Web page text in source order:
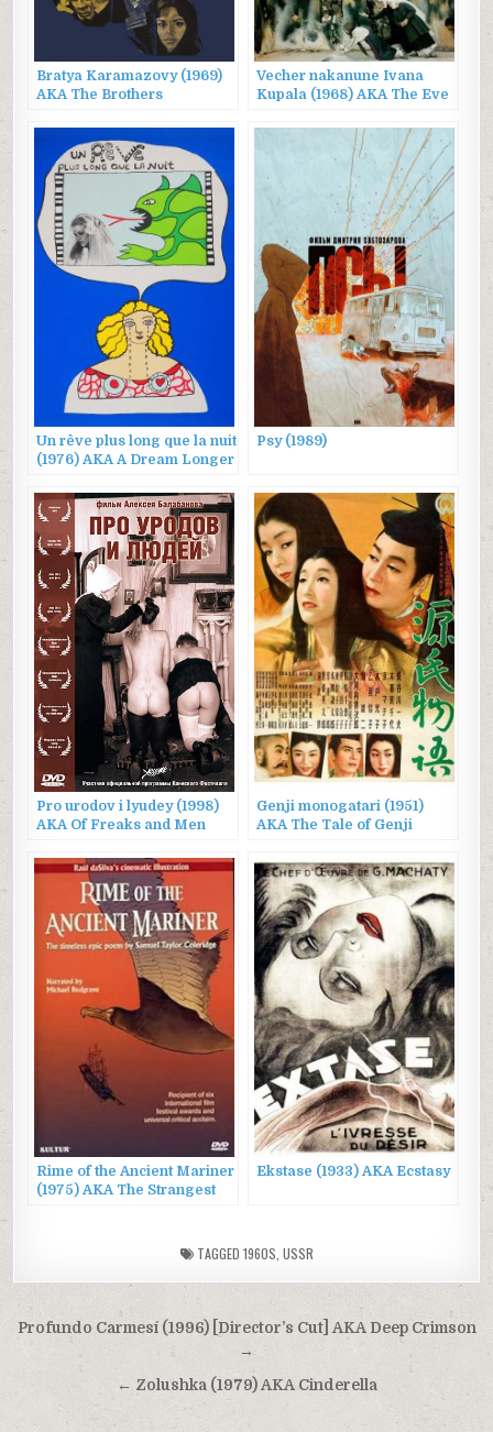
Bratya Karamazovy (1969)
AKA The Brothers
Vecher nakanune Ivana
Kupala (1968) AKA The Eve
Un rêve plus long que la nuit
(1976) AKA A Dream Longer
Psy (1989)
Pro urodov i lyudey (1998)
AKA Of Freaks and Men
Genji monogatari (1951)
AKA The Tale of Genji
Rime of the Ancient Mariner
(1975) AKA The Strangest
Ekstase (1933) AKA Ecstasy
TAGGED 1960S USSR
Post
navigation
Profundo Carmesí (1996) [Director’s Cut] AKA Deep Crimson
→
← Zolushka (1979) AKA Cinderella